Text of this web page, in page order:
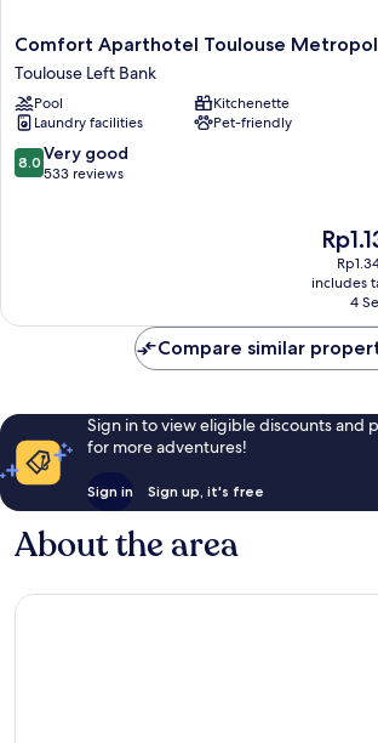
Comfort
Aparthotel
Toulouse
Metropole
Toulouse
Left
Bank
Comfort Aparthotel Toulouse
Toulouse Left Bank
Pool
Kitchenette
Laundry facilities
Pet-friendly
8.0
out
8.0 Very good
533 reviews
The
price
is
includes
4
Compare similar
Sign in to view eligible discounts and
for more adventures!
Sign in Sign up, it's free
About the area